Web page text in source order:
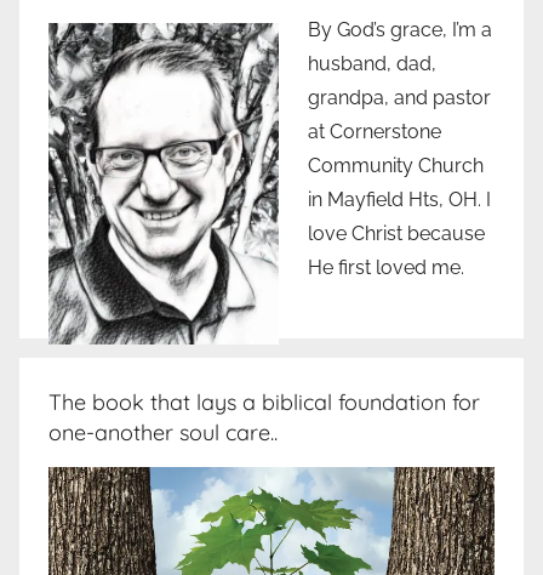
By God’s grace, I’m a
husband, dad,
grandpa, and pastor
at Cornerstone
Community Church
in Mayfield Hts, OH. I
love Christ because
He first loved me.
The book that lays a biblical foundation for
one-another soul care..